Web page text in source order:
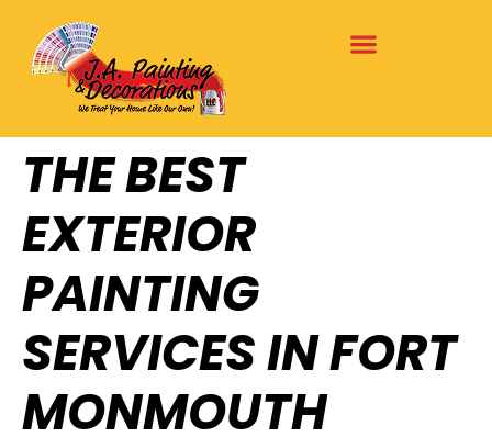
THE BEST
EXTERIOR
PAINTING
SERVICES IN FORT
MONMOUTH